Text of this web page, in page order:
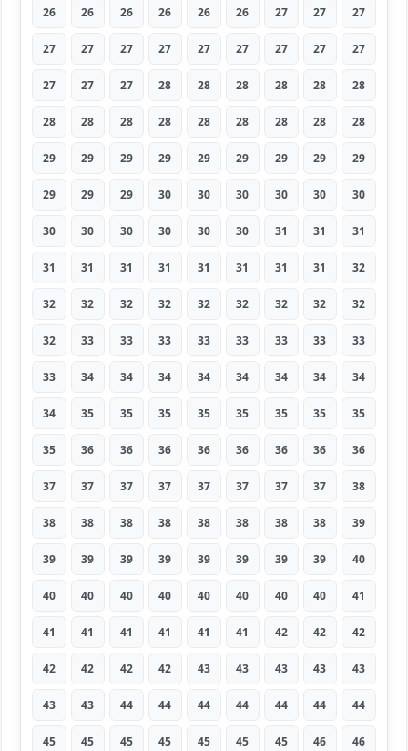
26 26 26 26 26 26 27 27 27
27 27 27 27 27 27 27 27 27
27 27 27 28 28 28 28 28 28
28 28 28 28 28 28 28 28 28
29 29 29 29 29 29 29 29 29
29 29 29 30 30 30 30 30 30
30 30 30 30 30 30 31 31 31
31 31 31 31 31 31 31 31 32
32 32 32 32 32 32 32 32 32
32 33 33 33 33 33 33 33 33
33 34 34 34 34 34 34 34 34
34 35 35 35 35 35 35 35 35
35 36 36 36 36 36 36 36 36
37 37 37 37 37 37 37 37 38
38 38 38 38 38 38 38 38 39
39 39 39 39 39 39 39 39 40
40 40 40 40 40 40 40 40 41
41 41 41 41 41 41 42 42 42
42 42 42 42 43 43 43 43 43
43 43 44 44 44 44 44 44 44
45 45 45 45 45 45 45 46 46